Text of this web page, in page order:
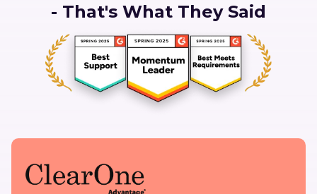
- That's What They Said